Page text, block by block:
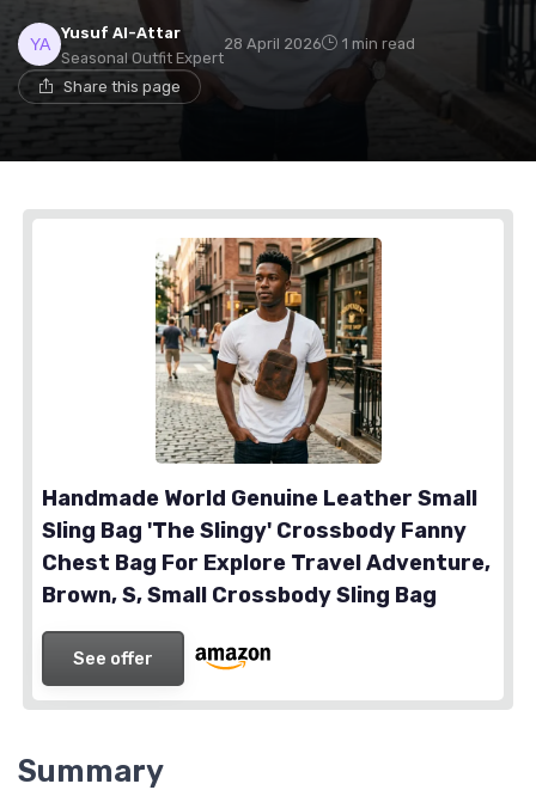
Yusuf Al-Attar
Seasonal Outfit Expert
28 April 2026 1 min read
Share this page
Handmade World Genuine Leather Small
Sling Bag 'The Slingy' Crossbody Fanny
Chest Bag For Explore Travel Adventure,
Brown, S, Small Crossbody Sling Bag
See offer
Summary